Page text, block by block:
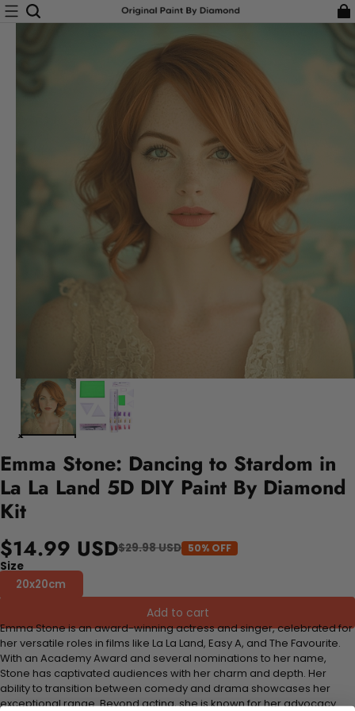
Emma Stone: Dancing to Stardom in
La La Land 5D DIY Paint By Diamond
Kit
$14.99 USD$29.98 USD 50% OFF
Size
20x20cm
Add to cart
Emma Stone is an award-winning actress and singer, celebrated for
her versatile roles in films like La La Land, Easy A, and The Favourite.
With an Academy Award and several nominations to her name,
Stone has captivated audiences with her charm and depth. Her
ability to transition between comedy and drama showcases her
exceptional range. Beyond acting, she is known for her advocacy